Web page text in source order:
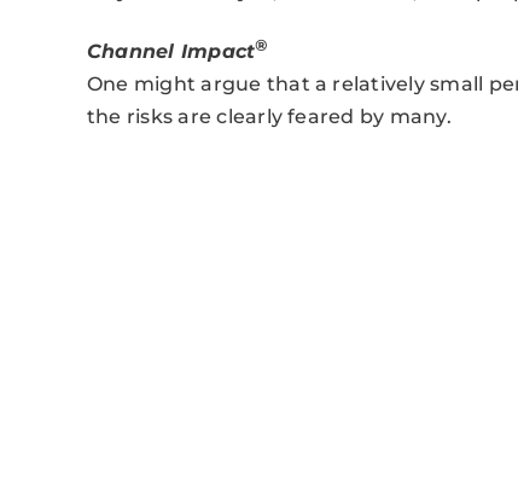
Channel Impact®
One might argue that a relatively small
the risks are clearly feared by many.